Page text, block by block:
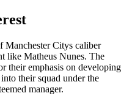
Manchester Citys caliber
like Matheus Nunes. The
their emphasis on developing
their squad under the
manager.